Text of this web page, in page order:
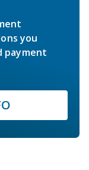
you
payment